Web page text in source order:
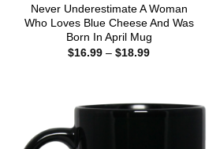
Never Underestimate A Woman
Who Loves Blue Cheese And Was
Born In April Mug
$16.99 – $18.99Price